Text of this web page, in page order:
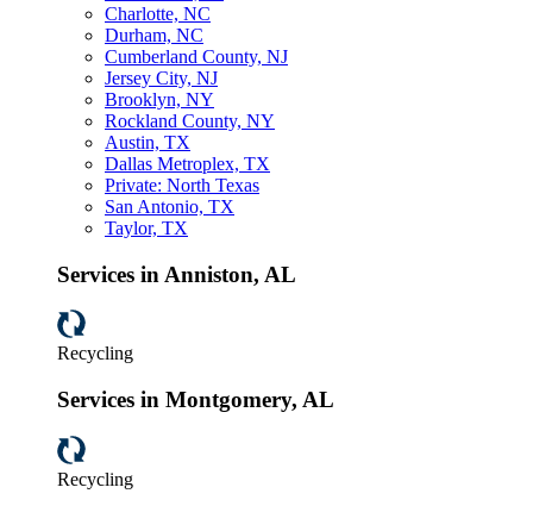
Charlotte, NC
Durham, NC
Cumberland County, NJ
Jersey City, NJ
Brooklyn, NY
Rockland County, NY
Austin, TX
Dallas Metroplex, TX
Private: North Texas
San Antonio, TX
Taylor, TX
Services in Anniston, AL
Recycling
Services in Montgomery, AL
Recycling